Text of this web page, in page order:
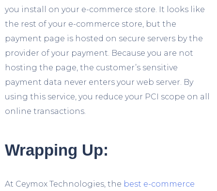
you install on your e-commerce store. It looks like
the rest of your e-commerce store, but the
payment page is hosted on secure servers by the
provider of your payment. Because you are not
hosting the page, the customer’s sensitive
payment data never enters your web server. By
using this service, you reduce your PCI scope on all
online transactions.
Wrapping Up:
At Ceymox Technologies, the best e-commerce